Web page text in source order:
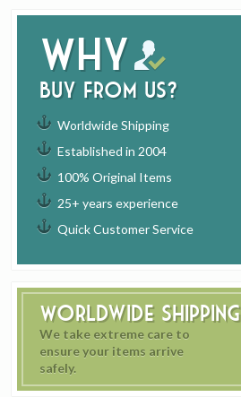
Why
buy from us?
Worldwide Shipping
Established in 2004
100% Original Items
25+ years experience
Quick Customer Service
Worldwide Shipping
We take extreme care to
ensure your items arrive
safely.